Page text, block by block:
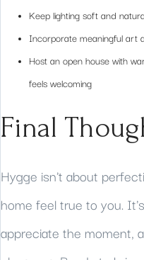
Keep lighting soft and
Incorporate meaningful art
Host an open house with
feels welcoming
Final
Hygge isn't about
home feel true to you.
appreciate the moment,